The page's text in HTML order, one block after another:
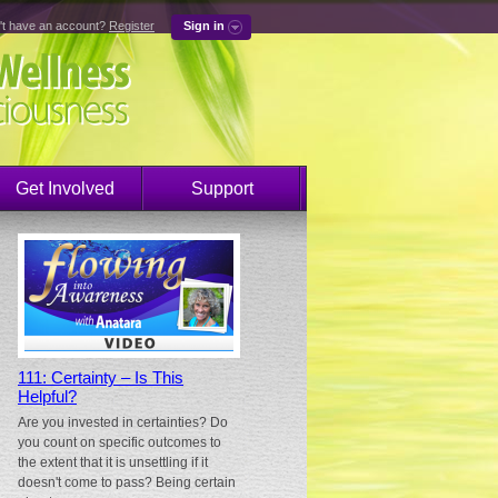
have an account? Register Sign in
Get Involved Support
111: Certainty – Is This
Helpful?
Are you invested in certainties? Do
you count on specific outcomes to
the extent that it is unsettling if it
doesn't come to pass? Being certain